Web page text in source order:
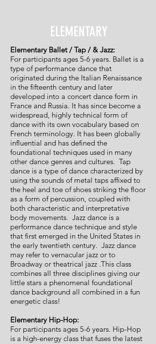
ELEMENTARY
Elementary Ballet / Tap / & Jazz:
For participants ages 5-6 years. Ballet is a
type of performance dance that
originated during the Italian Renaissance
in the fifteenth century and later
developed into a concert dance form in
France and Russia. It has since become a
widespread, highly technical form of
dance with its own vocabulary based on
French terminology. It has been globally
influential and has defined the
foundational techniques used in many
other dance genres and cultures. Tap
dance is a type of dance characterized by
using the sounds of metal taps affixed to
the heel and toe of shoes striking the floor
as a form of percussion, coupled with
both characteristic and interpretative
body movements. Jazz dance is a
performance dance technique and style
that first emerged in the United States in
the early twentieth century. Jazz dance
may refer to vernacular jazz or to
Broadway or theatrical jazz .This class
combines all three disciplines giving our
little stars a phenomenal foundational
dance background all combined in a fun
energetic class!
Elementary Hip-Hop:
For participants ages 5-6 years. Hip-Hop
is a high-energy class that fuses the latest